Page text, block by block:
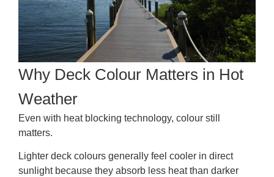
Why Deck Colour Matters in Hot
Weather
Even with heat blocking technology, colour still
matters.
Lighter deck colours generally feel cooler in direct
sunlight because they absorb less heat than darker